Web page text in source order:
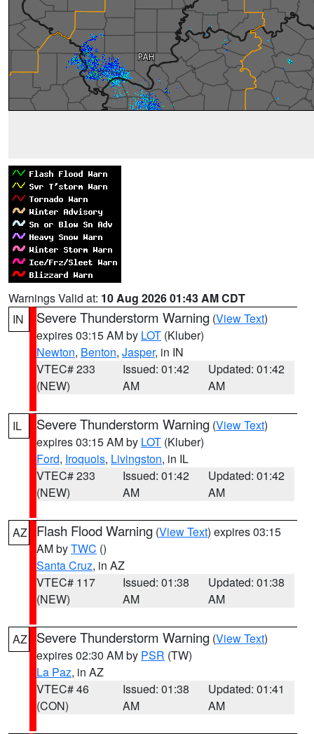
Warnings Valid at: 10 Aug 2026 01:43 AM CDT
IN
Severe Thunderstorm Warning (View Text)
expires 03:15 AM by LOT (Kluber)
Newton, Benton, Jasper, in IN
VTEC# 233
(NEW)
Issued: 01:42
AM
Updated: 01:42
AM
IL Severe Thunderstorm Warning (View Text)
expires 03:15 AM by LOT (Kluber)
Ford, Iroquois, Livingston, in IL
VTEC# 233
(NEW)
Issued: 01:42
AM
Updated: 01:42
AM
AZ Flash Flood Warning (View Text) expires 03:15
AM byTWC ()
Santa Cruz, in AZ
VTEC# 117
(NEW)
Issued: 01:38
AM
Updated: 01:38
AM
AZ Severe Thunderstorm Warning (View Text)
expires 02:30 AM by PSR (TW)
La Paz, in AZ
VTEC# 46
(CON)
Issued: 01:38
AM
Updated: 01:41
AM